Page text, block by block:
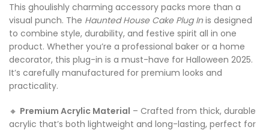
This ghoulishly charming accessory packs more than a
visual punch. The Haunted House Cake Plug Inis designed
to combine style, durability, and festive spirit all in one
product. Whether you’re a professional baker or a home
decorator, this plug-in is a must-have for Halloween 2025.
It’s carefully manufactured for premium looks and
practicality.
🔸 Premium Acrylic Material – Crafted from thick, durable
acrylic that’s both lightweight and long-lasting, perfect for